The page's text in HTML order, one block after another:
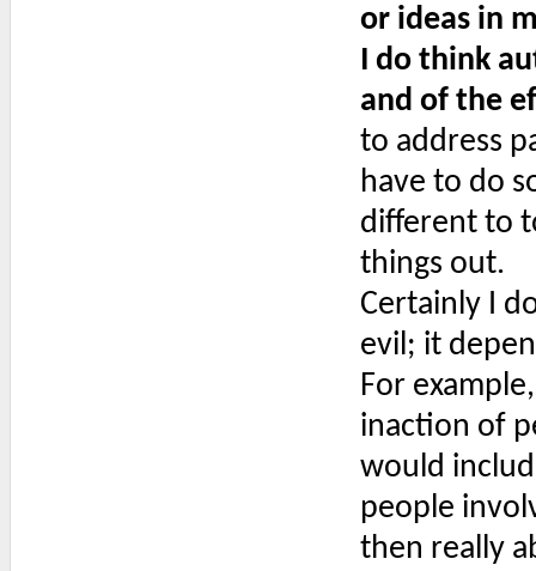
or ideas in
I do think
and of the
to address
have to do
different to
things out.
Certainly I
evil; it
For
inaction of
would
people
then really